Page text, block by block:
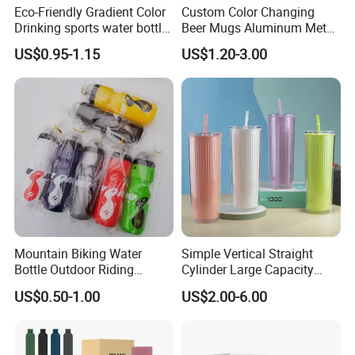
Why Choose Us
We are leading manufacturer in China which
specialized in plastis water bottle products supplying
for over 5 years.
we also have nice quality and good price.please
trust us and We served you 24/7 hours.
2.Our products can pass the drop test.
3.Testing reports: LFGB,DGCCRF,FDA,and Prop 65.
5. We can provide you drop-shipping service.
Eco-Friendly Gradient Color
Drinking sports water bottle
for Daily Use
US$0.95-1.15
Custom Color Changing
Beer Mugs Aluminum Metal
Tumbler Reusable Mug Cold
Drink Cup
US$1.20-3.00
Mountain Biking Water
Bottle Outdoor Riding
Plastic Water Cup Squeeze
Anti-Leakage Cycling Water
US$0.50-1.00
Simple Vertical Straight
Cylinder Large Capacity
Double Plastic Water Bottle
US$2.00-6.00